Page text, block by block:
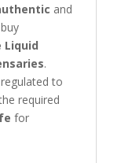
and
Liquid
.
to
required
for